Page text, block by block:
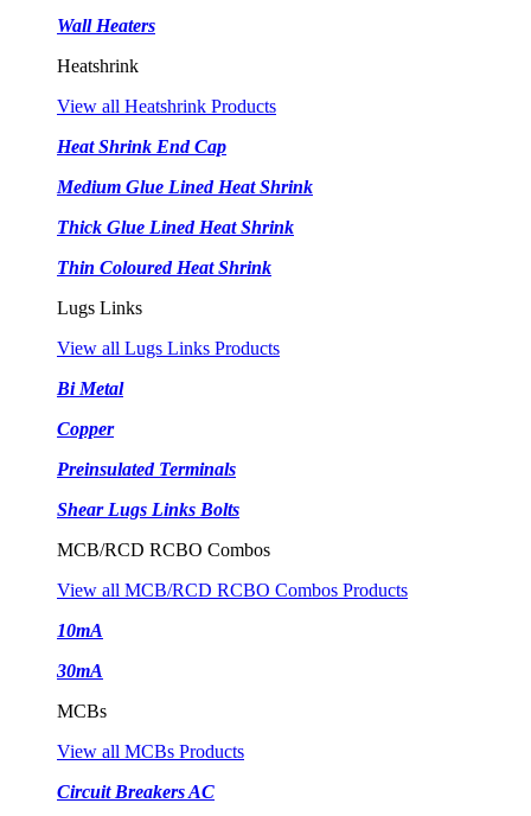
Wall Heaters
Heatshrink
View all Heatshrink Products
Heat Shrink End Cap
Medium Glue Lined Heat Shrink
Thick Glue Lined Heat Shrink
Thin Coloured Heat Shrink
Lugs Links
View all Lugs Links Products
Bi Metal
Copper
Preinsulated Terminals
Shear Lugs Links Bolts
MCB/RCD RCBO Combos
View all MCB/RCD RCBO Combos Products
10mA
30mA
MCBs
View all MCBs Products
Circuit Breakers AC